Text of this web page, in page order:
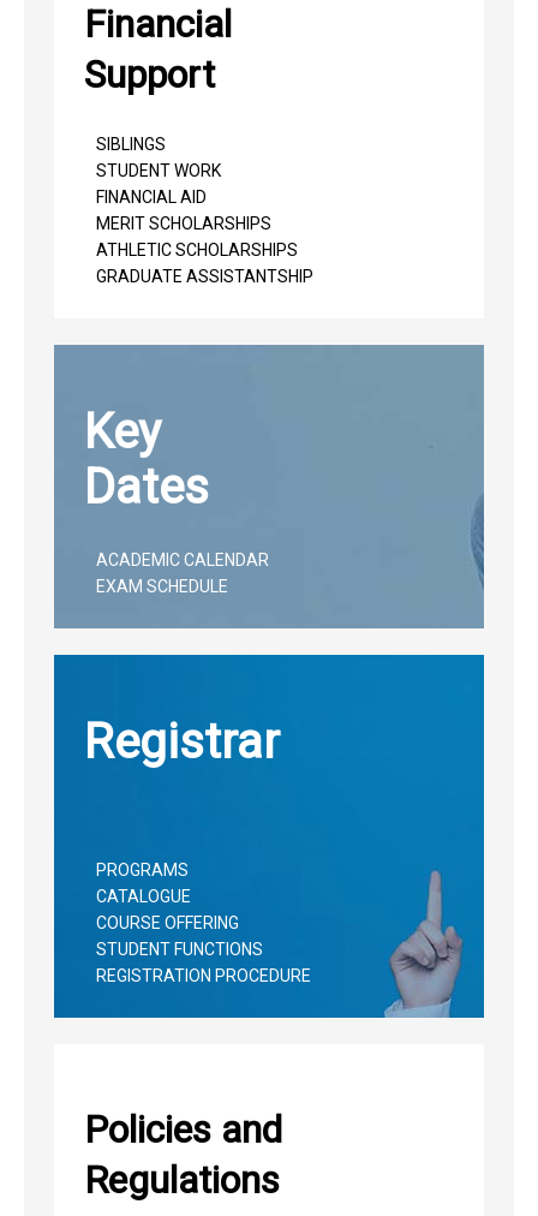
Financial
Support
SIBLINGS
STUDENT WORK
FINANCIAL AID
MERIT SCHOLARSHIPS
ATHLETIC SCHOLARSHIPS
GRADUATE ASSISTANTSHIP
Key
Dates
ACADEMIC CALENDAR
EXAM SCHEDULE
Registrar
PROGRAMS
CATALOGUE
COURSE OFFERING
STUDENT FUNCTIONS
REGISTRATION PROCEDURE
Policies and
Regulations